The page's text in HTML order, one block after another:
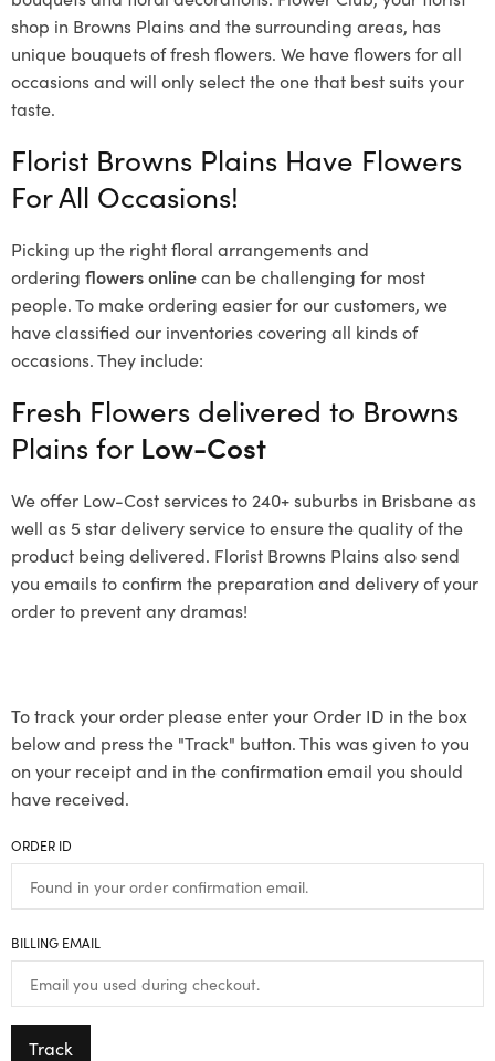
shop in Browns Plains and the surrounding areas, has
unique bouquets of fresh flowers. We have flowers for all
occasions and will only select the one that best suits your
taste.
Florist Browns Plains Have Flowers
For All Occasions!
Picking up the right floral arrangements and
ordering flowers onlinecan be challenging for most
people. To make ordering easier for our customers, we
have classified our inventories covering all kinds of
occasions. They include:
Fresh Flowers delivered to Browns
Plains for Low-Cost
We offer Low-Cost services to 240+ suburbs in Brisbane as
well as 5 star delivery service to ensure the quality of the
product being delivered. Florist Browns Plains also send
you emails to confirm the preparation and delivery of your
order to prevent any dramas!
To track your order please enter your Order ID in the box
below and press the "Track" button. This was given to you
on your receipt and in the confirmation email you should
have received.
ORDER ID
BILLING EMAIL
Track